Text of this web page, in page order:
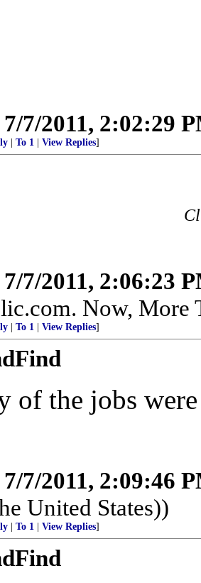
7/7/2011, 2:02:29
To 1 View Replies]
7/7/2011, 2:06:23
Now, More
To 1 View Replies]
of the jobs
7/7/2011, 2:09:46
United States))
To 1 View Replies]